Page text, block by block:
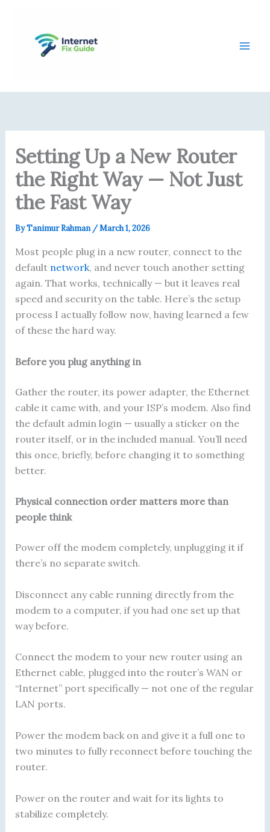
content
Setting Up a New Router
the Right Way — Not Just
the Fast Way
ByTanimur Rahman /March 1, 2026
Most people plug in a new router, connect to the
default network, and never touch another setting
again. That works, technically — but it leaves real
speed and security on the table. Here’s the setup
process I actually follow now, having learned a few
of these the hard way.
Before you plug anything in
Gather the router, its power adapter, the Ethernet
cable it came with, and your ISP’s modem. Also find
the default admin login — usually a sticker on the
router itself, or in the included manual. You’ll need
this once, briefly, before changing it to something
better.
Physical connection order matters more than
people think
Power off the modem completely, unplugging it if
there’s no separate switch.
Disconnect any cable running directly from the
modem to a computer, if you had one set up that
way before.
Connect the modem to your new router using an
Ethernet cable, plugged into the router’s WAN or
“Internet” port specifically — not one of the regular
LAN ports.
Power the modem back on and give it a full one to
two minutes to fully reconnect before touching the
router.
Power on the router and wait for its lights to
stabilize completely.